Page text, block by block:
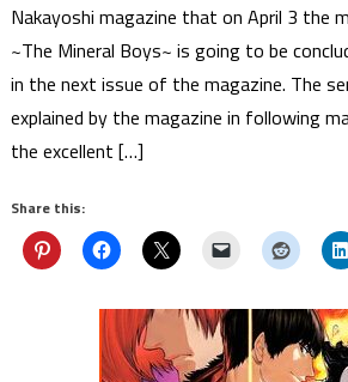
Nakayoshi magazine that on April 3 the
~The Mineral Boys~ is going to be
in the next issue of the magazine. The
explained by the magazine in following
the excellent […]
Share this: